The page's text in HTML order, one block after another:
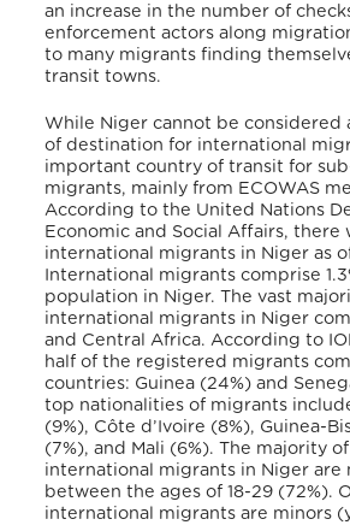
an increase in the number of
enforcement actors along
to many migrants finding
transit towns.
While Niger cannot be considered
of destination for international
important country of transit for
migrants, mainly from ECOWAS
According to the United Nations
Economic and Social Affairs, there
international migrants in Niger as
International migrants comprise
population in Niger. The vast
international migrants in Niger
and Central Africa. According to
half of the registered migrants
countries: Guinea (24%) and
top nationalities of migrants
(9%), Côte d’Ivoire (8%), Guinea-
(7%), and Mali (6%). The majority
international migrants in Niger are
between the ages of 18-29 (72%).
international migrants are minors